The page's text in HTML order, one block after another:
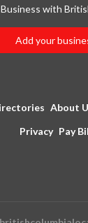
with
Add your
About
Privacy Pay